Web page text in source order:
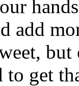
add
get